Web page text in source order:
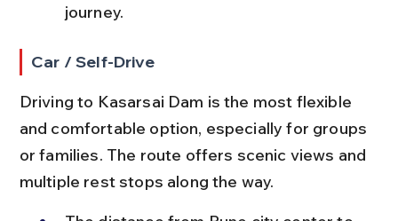
journey.
Car / Self-Drive
Driving to Kasarsai Dam is the most flexible
and comfortable option, especially for groups
or families. The route offers scenic views and
multiple rest stops along the way.